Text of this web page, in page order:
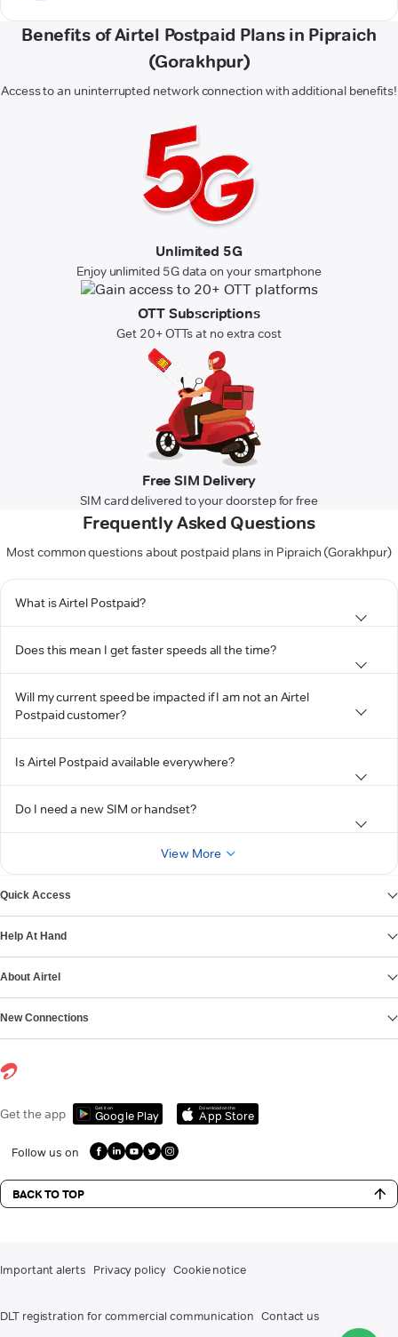
Benefits of Airtel Postpaid Plans in Pipraich
(Gorakhpur)
Access to an uninterrupted network connection with additional benefits!
Unlimited 5G
Enjoy unlimited 5G data on your smartphone
OTT Subscriptions
Get 20+ OTTs at no extra cost
Free SIM Delivery
SIM card delivered to your doorstep for free
Frequently Asked Questions
Most common questions about postpaid plans in Pipraich (Gorakhpur)
What is Airtel Postpaid?
Does this mean I get faster speeds all the time?
Will my current speed be impacted if I am not an Airtel
Postpaid customer?
Is Airtel Postpaid available everywhere?
Do I need a new SIM or handset?
View More
Quick Access
Help At Hand
About Airtel
New Connections
Get the app Get it on
Google Play
Download on the
App Store
Follow us on
BACK TO TOP
Important alerts Privacy policy Cookie notice
DLT registration for commercial communication Contact us